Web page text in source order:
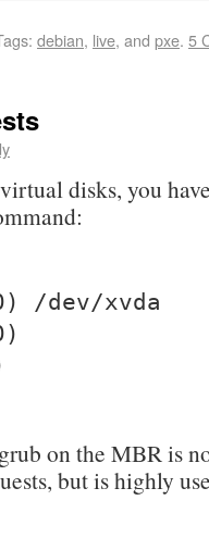
debian, live, and pxe. 5
disks, you
/dev/xvda
on the MBR is
but is highly